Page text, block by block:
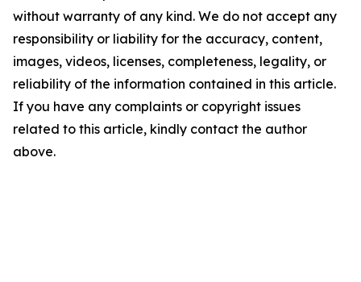
without warranty of any kind. We do not accept any
responsibility or liability for the accuracy, content,
images, videos, licenses, completeness, legality, or
reliability of the information contained in this article.
If you have any complaints or copyright issues
related to this article, kindly contact the author
above.